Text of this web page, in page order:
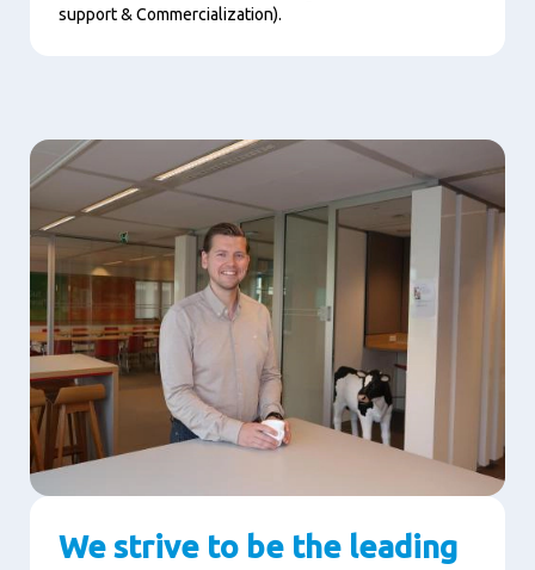
support & Commercialization).
We strive to be the leading